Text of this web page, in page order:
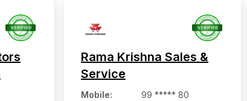
Rama Krishna Sales &
Service
Mobile:
99 ***** 80